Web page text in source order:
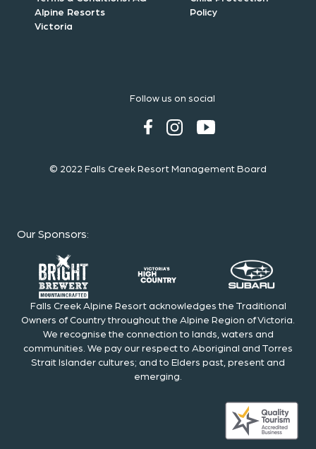
Alpine Resorts
Victoria
Policy
Follow us on social
© 2022 Falls Creek Resort Management Board
Our Sponsors:
Falls Creek Alpine Resort acknowledges the Traditional
Owners of Country throughout the Alpine Region of Victoria.
We recognise the connection to lands, waters and
communities. We pay our respect to Aboriginal and Torres
Strait Islander cultures; and to Elders past, present and
emerging.